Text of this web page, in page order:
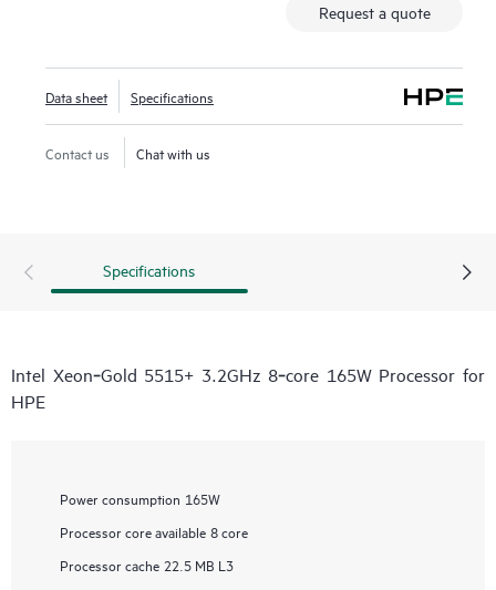
Request a quote
Data sheet Specifications
Contact us Chat with us
Specifications
Intel Xeon‑Gold 5515+ 3.2GHz 8‑core 165W Processor for
HPE
Power consumption 165W
Processor core available 8 core
Processor cache 22.5 MB L3